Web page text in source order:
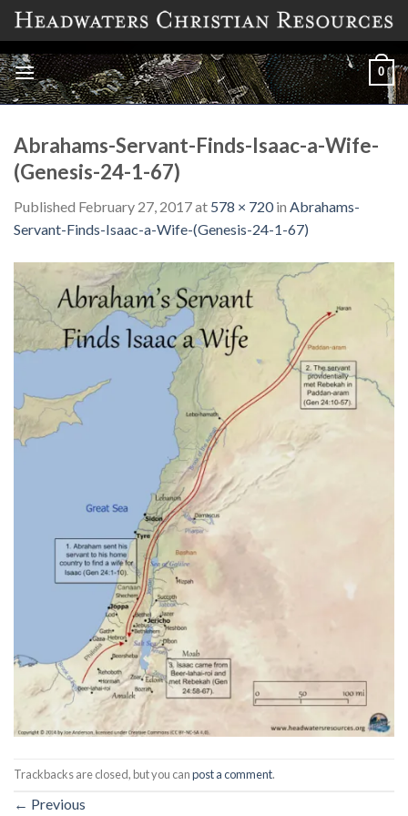
Skip
content
0
Abrahams-Servant-Finds-Isaac-a-Wife-
(Genesis-24-1-67)
Published February 27, 2017at 578 × 720in Abrahams-
Servant-Finds-Isaac-a-Wife-(Genesis-24-1-67)
Trackbacks are closed, but you canpost a comment.
← Previous